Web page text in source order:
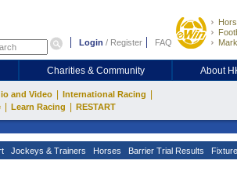
Login / Register FAQ
Charities & Community About
and Video International Racing
Learn Racing RESTART
Jockeys & Trainers Horses Barrier Trial Results